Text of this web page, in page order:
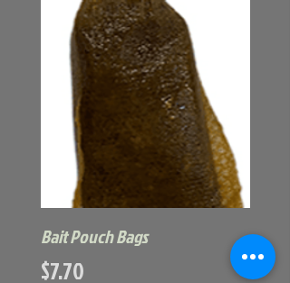
Bait Pouch Bags
Price
$7.70 Price
$5.99